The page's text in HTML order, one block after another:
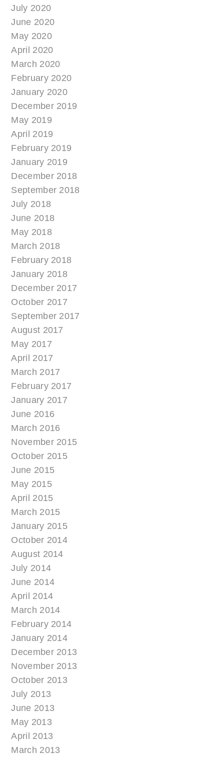
July 2020
June 2020
May 2020
April 2020
March 2020
February 2020
January 2020
December 2019
May 2019
April 2019
February 2019
January 2019
December 2018
September 2018
July 2018
June 2018
May 2018
March 2018
February 2018
January 2018
December 2017
October 2017
September 2017
August 2017
May 2017
April 2017
March 2017
February 2017
January 2017
June 2016
March 2016
November 2015
October 2015
June 2015
May 2015
April 2015
March 2015
January 2015
October 2014
August 2014
July 2014
June 2014
April 2014
March 2014
February 2014
January 2014
December 2013
November 2013
October 2013
July 2013
June 2013
May 2013
April 2013
March 2013